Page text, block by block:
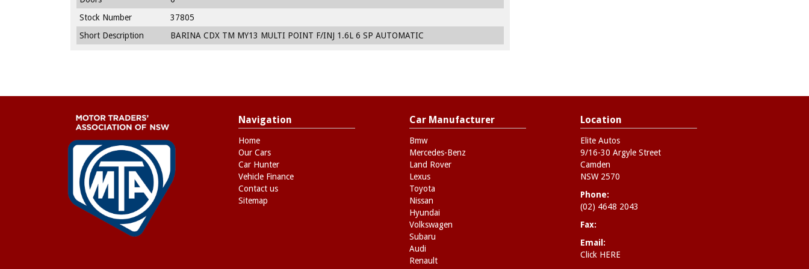
Stock Number
37805
Short Description
BARINA CDX TM MY13 MULTI POINT F/INJ 1.6L 6 SP AUTOMATIC
Navigation
Home
Our Cars
Car Hunter
Vehicle Finance
Contact us
Sitemap
Car Manufacturer
Bmw
Mercedes-Benz
Land Rover
Lexus
Toyota
Nissan
Hyundai
Volkswagen
Subaru
Audi
Renault
Location
Elite Autos
9/16-30 Argyle Street
Camden
NSW 2570
Phone:
(02) 4648 2043
Fax:
Email:
Click HERE